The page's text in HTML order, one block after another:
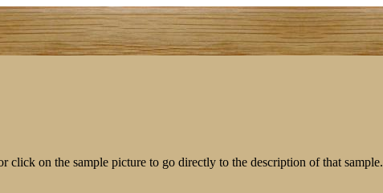
on the sample picture to go directly to the description of that sample.